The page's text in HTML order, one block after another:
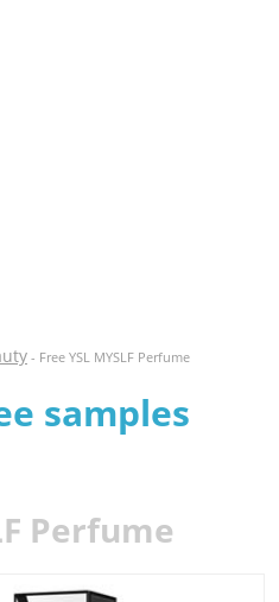
- Free YSL MYSLF Perfume
samples
Perfume